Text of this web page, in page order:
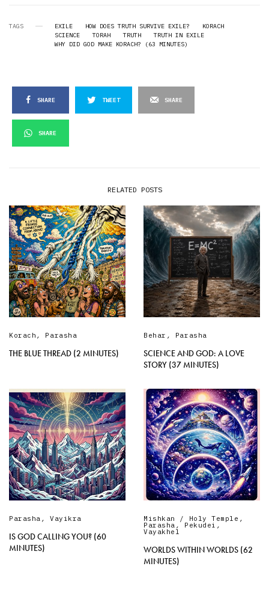
TAGS EXILE HOW DOES TRUTH SURVIVE EXILE?
KORACH
SCIENCE
TORAH TRUTH
TRUTH IN EXILE
WHY DID GOD MAKE KORACH? (63 MINUTES)
SHARE TWEET SHARE
SHARE
RELATED POSTS
Korach , Parasha
THE BLUE THREAD (2 MINUTES)
Behar , Parasha
SCIENCE AND GOD: A LOVE
STORY (37 MINUTES)
Parasha , Vayikra
IS GOD CALLING YOU? (60
MINUTES)
Mishkan / Holy Temple ,
Parasha , Pekudei ,
Vayakhel
WORLDS WITHIN WORLDS (62
MINUTES)